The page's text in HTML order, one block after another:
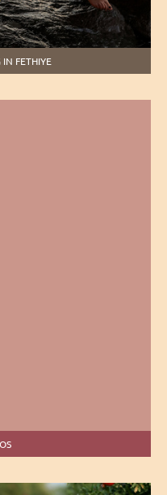
FETHIYE